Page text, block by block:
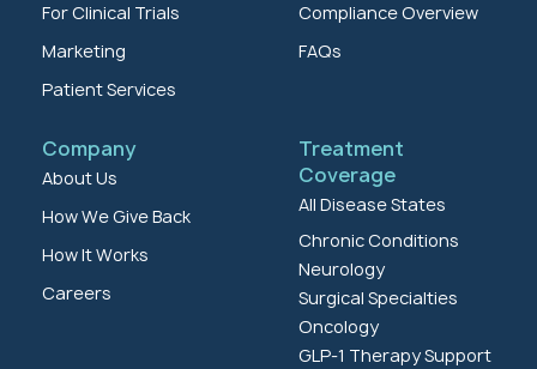
For Clinical Trials
Marketing
Patient Services
Compliance Overview
FAQs
Company
About Us
How We Give Back
How It Works
Careers
Treatment
Coverage
All Disease States
Chronic Conditions
Neurology
Surgical Specialties
Oncology
GLP-1 Therapy Support